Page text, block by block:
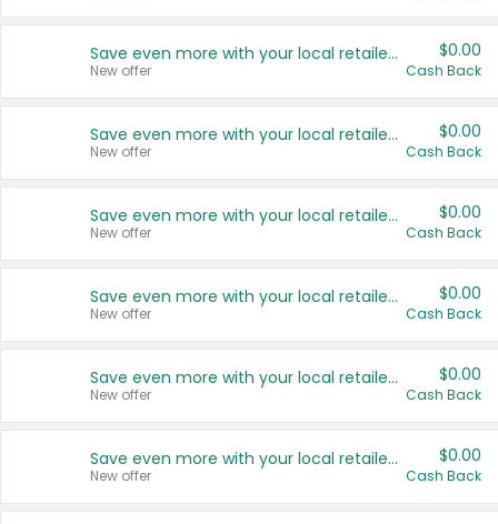
Save even more with your local retailers
New offer
$0.00
Cash Back
Save even more with your local retailers
New offer
$0.00
Cash Back
Save even more with your local retailers
New offer
$0.00
Cash Back
Save even more with your local retailers
New offer
$0.00
Cash Back
Save even more with your local retailers
New offer
$0.00
Cash Back
Save even more with your local retailers
New offer
$0.00
Cash Back